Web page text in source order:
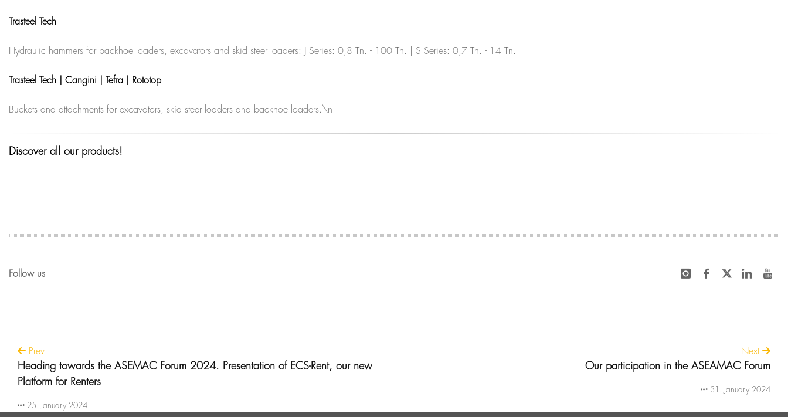
Trasteel Tech
Hydraulic hammers for backhoe loaders, excavators and skid steer loaders: J Series: 0,8 Tn. - 100 Tn. | S Series: 0,7 Tn. - 14 Tn.
Trasteel Tech | Cangini | Tefra | Rototop
Buckets and attachments for excavators, skid steer loaders and backhoe loaders.\n
Discover all our products!
Follow us
Prev
Heading towards the ASEMAC Forum 2024. Presentation of ECS-Rent, our new
Platform for Renters
25. January 2024
Next
Our participation in the ASEAMAC Forum
31. January 2024